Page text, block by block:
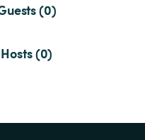
(0)
(0)